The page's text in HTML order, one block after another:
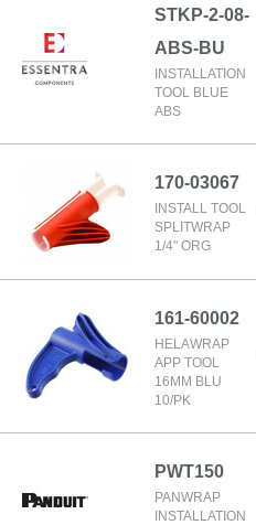
STKP-2-08-
ABS-BU
INSTALLATION
TOOL BLUE
ABS
170-03067
INSTALL TOOL
SPLITWRAP
1/4" ORG
161-60002
HELAWRAP
APP TOOL
16MM BLU
10/PK
PWT150
PANWRAP
INSTALLATION